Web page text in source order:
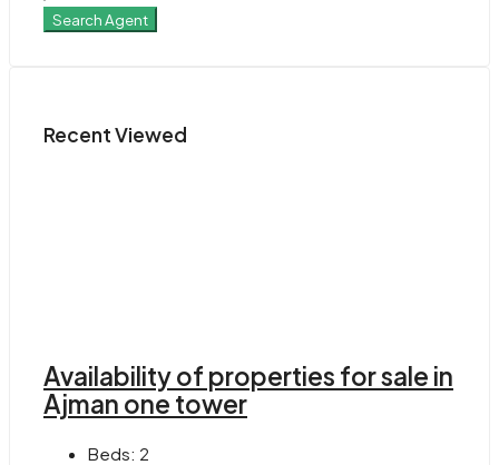
Search Agent
Recent Viewed
Availability of properties for sale in
Ajman one tower
Beds: 2